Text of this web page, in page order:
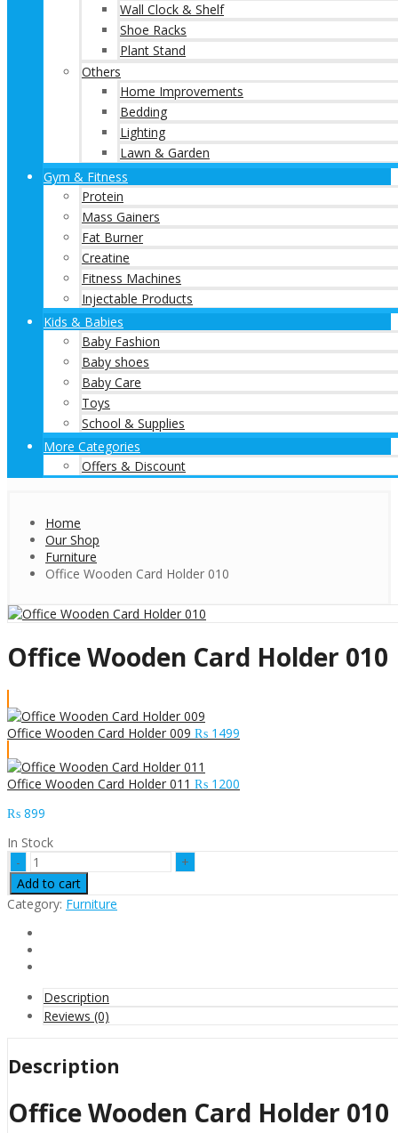
Wall Clock & Shelf
Shoe Racks
Plant Stand
Others
Home Improvements
Bedding
Lighting
Lawn & Garden
Gym & Fitness
Protein
Mass Gainers
Fat Burner
Creatine
Fitness Machines
Injectable Products
Kids & Babies
Baby Fashion
Baby shoes
Baby Care
Toys
School & Supplies
More Categories
Offers & Discount
Home
Our Shop
Furniture
Office Wooden Card Holder 010
Office Wooden Card Holder 010
Office Wooden Card Holder 009 ₨ 1499
Office Wooden Card Holder 011 ₨ 1200
₨ 899
In Stock
Office
Wooden
Card
Holder
Add to cart
Category: Furniture
Description
Reviews (0)
Description
Office Wooden Card Holder 010